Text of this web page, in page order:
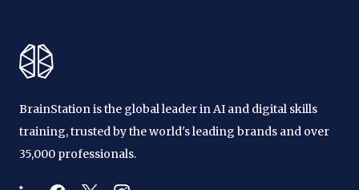
BrainStation is the global leader in AI and digital skills
training, trusted by the world's leading brands and over
35,000 professionals.